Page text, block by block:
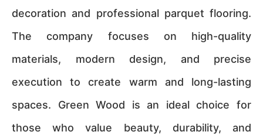
decoration and professional parquet flooring.
The company focuses on high-quality
materials, modern design, and precise
execution to create warm and long-lasting
spaces. Green Wood is an ideal choice for
those who value beauty, durability, and